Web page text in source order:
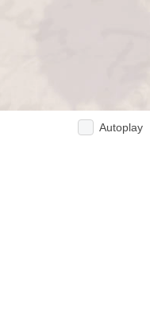
Autoplay